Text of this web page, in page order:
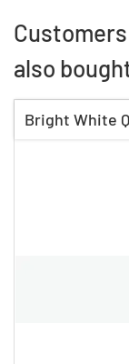
also
Bright White